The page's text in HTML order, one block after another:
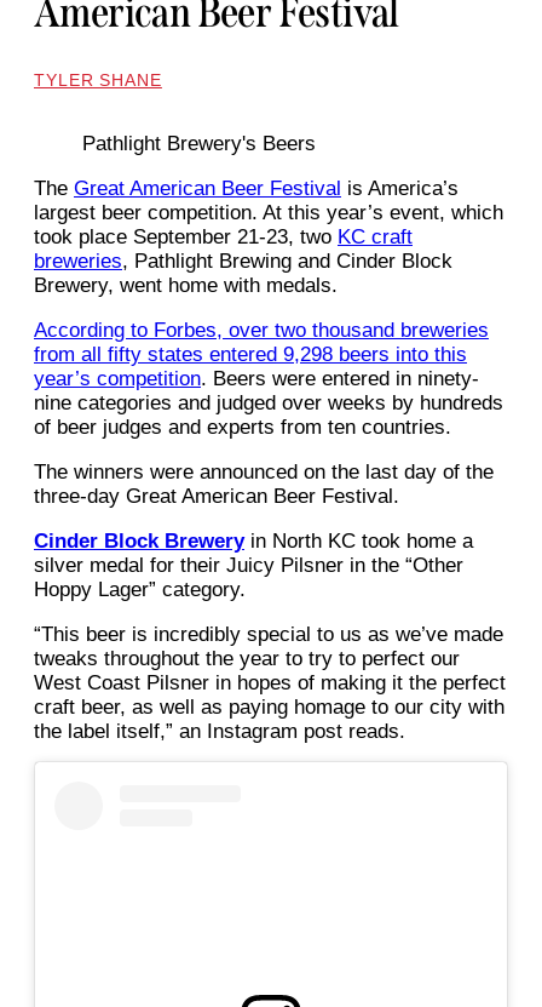
American Beer Festival
TYLER SHANE
Pathlight Brewery's Beers
The Great American Beer Festival is America’s
largest beer competition. At this year’s event, which
took place September 21-23, two KC craft
breweries, Pathlight Brewing and Cinder Block
Brewery, went home with medals.
According to Forbes, over two thousand breweries
from all fifty states entered 9,298 beers into this
year’s competition. Beers were entered in ninety-
nine categories and judged over weeks by hundreds
of beer judges and experts from ten countries.
The winners were announced on the last day of the
three-day Great American Beer Festival.
Cinder Block Breweryin North KC took home a
silver medal for their Juicy Pilsner in the “Other
Hoppy Lager” category.
“This beer is incredibly special to us as we’ve made
tweaks throughout the year to try to perfect our
West Coast Pilsner in hopes of making it the perfect
craft beer, as well as paying homage to our city with
the label itself,” an Instagram post reads.